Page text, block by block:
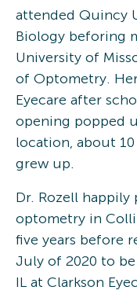
attended Quincy
Biology beforing
University of
of Optometry.
Eyecare after
opening popped
location, about
grew up.
Dr. Rozell
optometry in
five years before
July of 2020 to
IL at Clarkson